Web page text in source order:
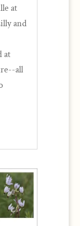
at
and
at
all